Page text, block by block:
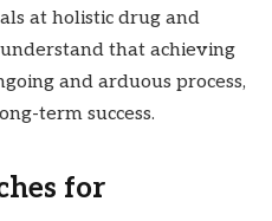
at holistic drug and
that achieving
and arduous process,
term success.
for